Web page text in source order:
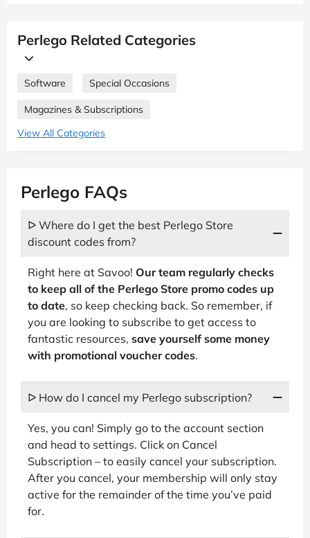
Perlego Related Categories
Software Special Occasions
Magazines & Subscriptions
View All Categories
Perlego FAQs
ᐅ Where do I get the best Perlego Store
discount codes from?
Right here at Savoo! Our team regularly checks
to keep all of the Perlego Store promo codes up
to date, so keep checking back. So remember, if
you are looking to subscribe to get access to
fantastic resources, save yourself some money
with promotional voucher codes.
ᐅ How do I cancel my Perlego subscription?
Yes, you can! Simply go to the account section
and head to settings. Click on Cancel
Subscription – to easily cancel your subscription.
After you cancel, your membership will only stay
active for the remainder of the time you’ve paid
for.